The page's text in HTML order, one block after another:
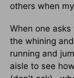
others when
When one
the whining
running and
aisle to see